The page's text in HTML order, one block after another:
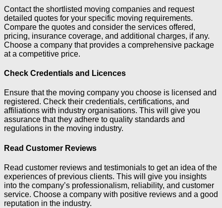
Contact the shortlisted moving companies and request
detailed quotes for your specific moving requirements.
Compare the quotes and consider the services offered,
pricing, insurance coverage, and additional charges, if any.
Choose a company that provides a comprehensive package
at a competitive price.
Check Credentials and Licences
Ensure that the moving company you choose is licensed and
registered. Check their credentials, certifications, and
affiliations with industry organisations. This will give you
assurance that they adhere to quality standards and
regulations in the moving industry.
Read Customer Reviews
Read customer reviews and testimonials to get an idea of the
experiences of previous clients. This will give you insights
into the company’s professionalism, reliability, and customer
service. Choose a company with positive reviews and a good
reputation in the industry.